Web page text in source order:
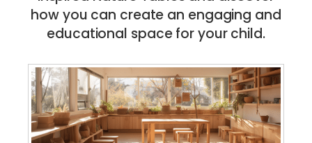
how you can create an engaging and
educational space for your child.